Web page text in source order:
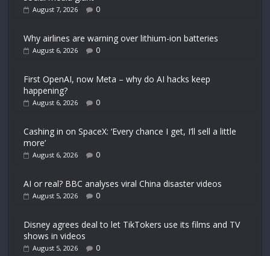
August 7, 2026 0
Why airlines are warning over lithium-ion batteries
August 6, 2026 0
First OpenAI, now Meta – why do AI hacks keep
happening?
August 6, 2026 0
Cashing in on SpaceX: ‘Every chance I get, I’ll sell a little
more’
August 6, 2026 0
AI or real? BBC analyses viral China disaster videos
August 5, 2026 0
Disney agrees deal to let TikTokers use its films and TV
shows in videos
August 5, 2026 0